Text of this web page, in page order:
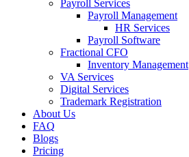
Payroll Services
Payroll Management
HR Services
Payroll Software
Fractional CFO
Inventory Management
VA Services
Digital Services
Trademark Registration
About Us
FAQ
Blogs
Pricing